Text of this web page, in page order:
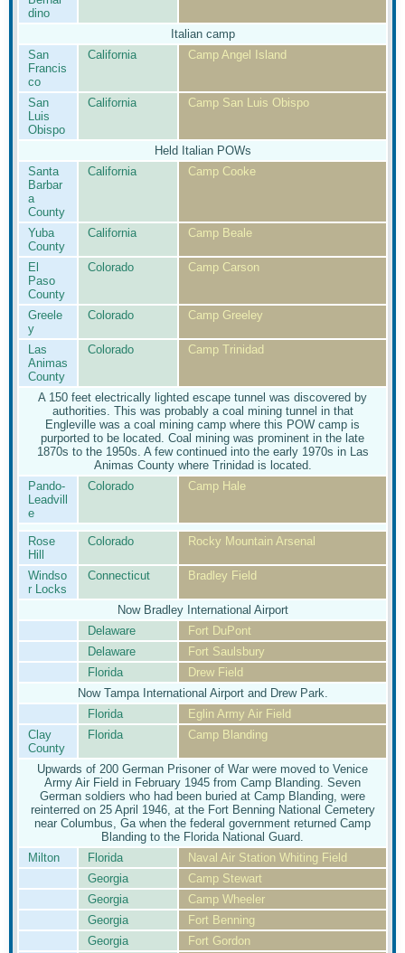
dino
Italian camp
San
Francis
co
California Camp Angel Island
San
Luis
Obispo
California Camp San Luis Obispo
Held Italian POWs
Santa
Barbar
a
County
California Camp Cooke
Yuba
County
California Camp Beale
El
Paso
County
Colorado Camp Carson
Greele
y
Colorado Camp Greeley
Las
Animas
County
Colorado Camp Trinidad
A 150 feet electrically lighted escape tunnel was discovered by
authorities. This was probably a coal mining tunnel in that
Engleville was a coal mining camp where this POW camp is
purported to be located. Coal mining was prominent in the late
1870s to the 1950s. A few continued into the early 1970s in Las
Animas County where Trinidad is located.
Pando-
Leadvill
e
Colorado Camp Hale
Rose
Hill
Colorado Rocky Mountain Arsenal
Windso
r Locks
Connecticut Bradley Field
Now Bradley International Airport
Delaware
Fort DuPont
Delaware
Fort Saulsbury
Florida
Drew Field
Now Tampa International Airport and Drew Park.
Florida
Eglin Army Air Field
Clay
County
Florida Camp Blanding
Upwards of 200 German Prisoner of War were moved to Venice
Army Air Field in February 1945 from Camp Blanding. Seven
German soldiers who had been buried at Camp Blanding, were
reinterred on 25 April 1946, at the Fort Benning National Cemetery
near Columbus, Ga when the federal government returned Camp
Blanding to the Florida National Guard.
Milton
Florida
Naval Air Station Whiting Field
Georgia
Camp Stewart
Georgia
Camp Wheeler
Georgia
Fort Benning
Georgia
Fort Gordon